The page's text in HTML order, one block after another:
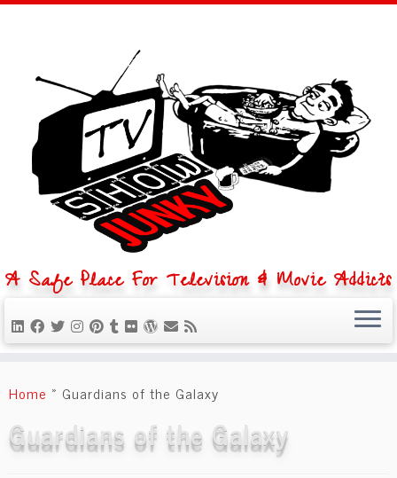
to
content
A Safe Place For Television & Movie Addicts
Home » Guardians of the Galaxy
Guardians of the Galaxy